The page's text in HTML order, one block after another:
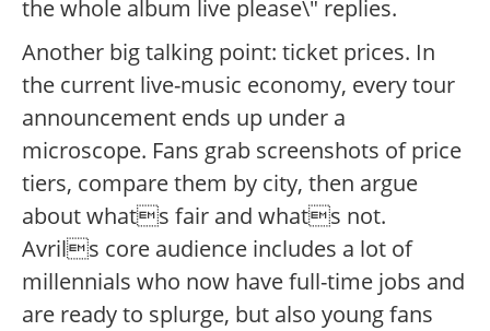
the whole album live please\" replies.
Another big talking point: ticket prices. In
the current live-music economy, every tour
announcement ends up under a
microscope. Fans grab screenshots of price
tiers, compare them by city, then argue
about whats fair and whats not.
Avrils core audience includes a lot of
millennials who now have full-time jobs and
are ready to splurge, but also young fans